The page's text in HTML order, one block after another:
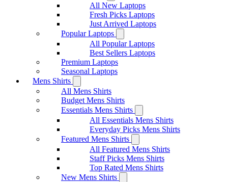
All New Laptops
Fresh Picks Laptops
Just Arrived Laptops
Popular Laptops
All Popular Laptops
Best Sellers Laptops
Premium Laptops
Seasonal Laptops
Mens Shirts
All Mens Shirts
Budget Mens Shirts
Essentials Mens Shirts
All Essentials Mens Shirts
Everyday Picks Mens Shirts
Featured Mens Shirts
All Featured Mens Shirts
Staff Picks Mens Shirts
Top Rated Mens Shirts
New Mens Shirts